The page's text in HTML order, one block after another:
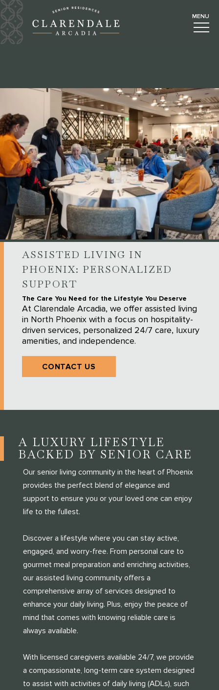
ASSISTED LIVING IN
PHOENIX: PERSONALIZED
SUPPORT
The Care You Need for the Lifestyle You Deserve
At Clarendale Arcadia, we offer assisted living
in North Phoenix with a focus on hospitality-
driven services, personalized 24/7 care, luxury
amenities, and independence.
CONTACT US
A LUXURY LIFESTYLE
BACKED BY SENIOR CARE
Our senior living community in the heart of Phoenix
provides the perfect blend of elegance and
support to ensure you or your loved one can enjoy
life to the fullest.
Discover a lifestyle where you can stay active,
engaged, and worry-free. From personal care to
gourmet meal preparation and enriching activities,
our assisted living community offers a
comprehensive array of services designed to
enhance your daily living. Plus, enjoy the peace of
mind that comes with knowing reliable care is
always available.
With licensed caregivers available 24/7, we provide
a compassionate, long-term care system designed
to assist with activities of daily living (ADLs), such